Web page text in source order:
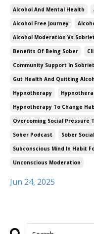
Alcohol And Mental Health
Alcohol Free Journey
Alcohol Moderation Vs
Benefits Of Being Sober
Community Support In
Gut Health And Quitting
Hypnotherapy
Hypnotherapy To Change
Overcoming Social Pressure
Sober Podcast
Sober
Subconscious Mind In Habit
Unconscious Moderation
Jun 24, 2025